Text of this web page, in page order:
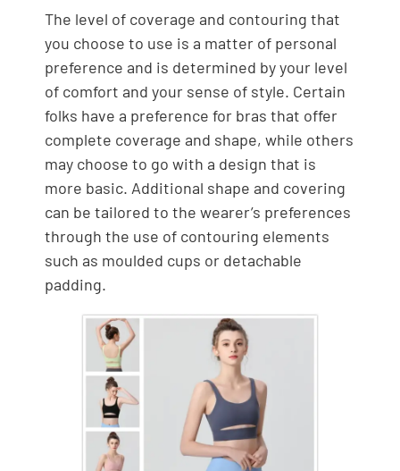
The level of coverage and contouring that
you choose to use is a matter of personal
preference and is determined by your level
of comfort and your sense of style. Certain
folks have a preference for bras that offer
complete coverage and shape, while others
may choose to go with a design that is
more basic. Additional shape and covering
can be tailored to the wearer’s preferences
through the use of contouring elements
such as moulded cups or detachable
padding.